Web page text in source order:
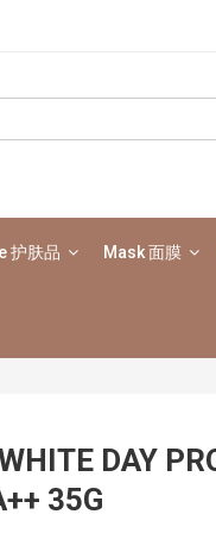
护肤品 Mask 面膜
DAY
35G